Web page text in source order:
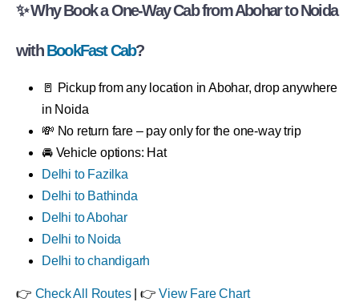
✨ Why Book a One-Way Cab from Abohar to Noida
withBookFast Cab?
🚪 Pickup from any location in Abohar, drop anywhere
in Noida
💸 No return fare – pay only for the one-way trip
🚘 Vehicle options: Hat
Delhi to Fazilka
Delhi to Bathinda
Delhi to Abohar
Delhi to Noida
Delhi to chandigarh
👉 Check All Routes| 👉View Fare Chart